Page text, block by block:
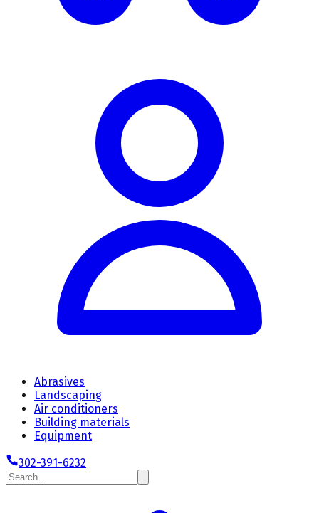
Abrasives
Landscaping
Air conditioners
Building materials
Equipment
302-391-6232